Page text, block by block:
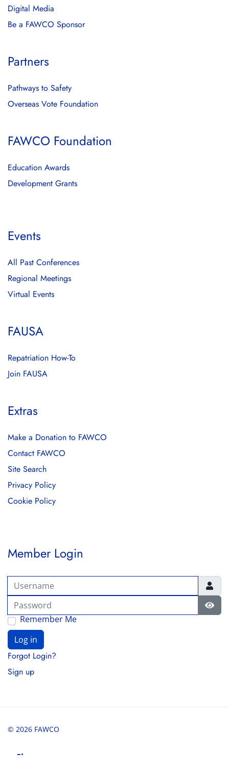
Digital Media
Be a FAWCO Sponsor
Partners
Pathways to Safety
Overseas Vote Foundation
FAWCO Foundation
Education Awards
Development Grants
Events
All Past Conferences
Regional Meetings
Virtual Events
FAUSA
Repatriation How-To
Join FAUSA
Extras
Make a Donation to FAWCO
Contact FAWCO
Site Search
Privacy Policy
Cookie Policy
Member Login
Username
Password
Remember Me
Log in
Forgot Login?
Sign up
© 2026 FAWCO
Share